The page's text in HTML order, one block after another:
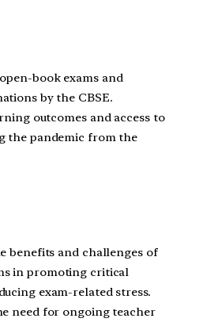
book exams and
by the CBSE.
outcomes and access to
the pandemic from the
benefits and challenges of
in promoting critical
exam-related stress.
need for ongoing teacher